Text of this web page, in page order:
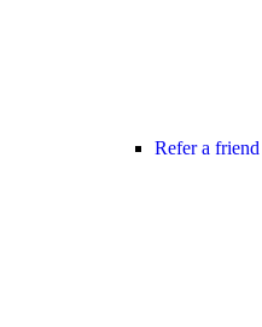
Refer a friend